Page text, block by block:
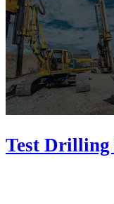
Test Drilling